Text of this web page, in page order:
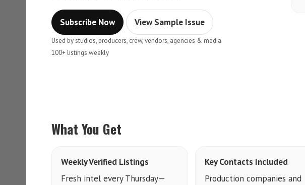
Subscribe Now View Sample Issue
Used by studios, producers, crew, vendors, agencies & media
100+ listings weekly
What You Get
Weekly Verified Listings
Fresh intel every Thursday—
Key Contacts Included
Production companies and